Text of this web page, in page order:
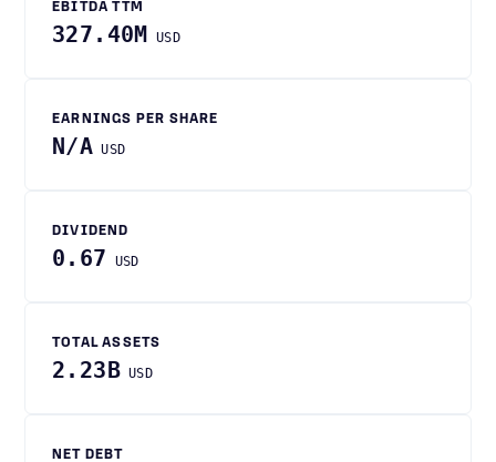
EBITDA TTM
327.40M USD
EARNINGS PER SHARE
N/A USD
DIVIDEND
0.67 USD
TOTAL ASSETS
2.23B USD
NET DEBT